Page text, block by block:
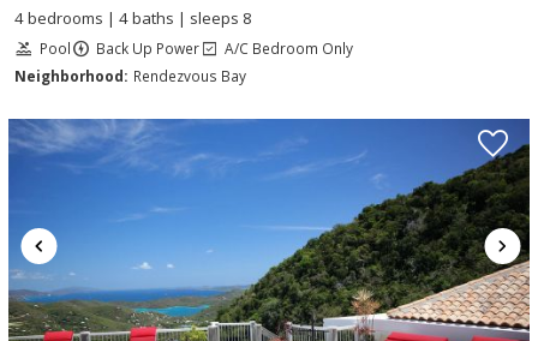
4 bedrooms | 4 baths | sleeps 8
Pool Back Up Power
A/C Bedroom Only
Neighborhood: Rendezvous Bay